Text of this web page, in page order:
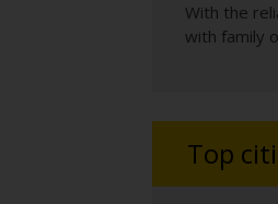
With the
with family
Top